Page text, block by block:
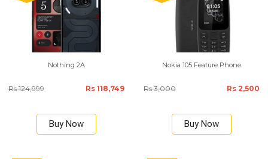
Nothing 2A
Rs 124,999 Rs 118,749
Buy Now
Nokia 105 Feature Phone
Rs 3,000 Rs 2,500
Buy Now